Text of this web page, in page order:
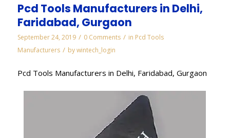
Pcd Tools Manufacturers in Delhi,
Faridabad, Gurgaon
September 24, 2019 / 0 Comments / in Pcd Tools
Manufacturers / bywintech_login
Pcd Tools Manufacturers in Delhi, Faridabad, Gurgaon